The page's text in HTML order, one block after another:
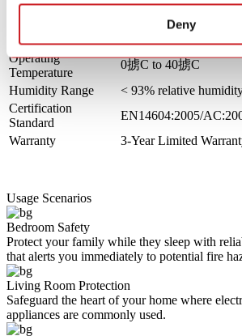
Deny
Standby Current
< 30uA
Silence Time
Approx. 8 - 10 minutes
Operating
Temperature
0掳C to 40掳C
Humidity Range
< 93% relative
Certification
Standard
EN14604:2005/
Warranty
3-Year Limited
Usage Scenarios
Bedroom Safety
Protect your family while they sleep with
that alerts you immediately to potential fire
Living Room Protection
Safeguard the heart of your home where
appliances are commonly used.